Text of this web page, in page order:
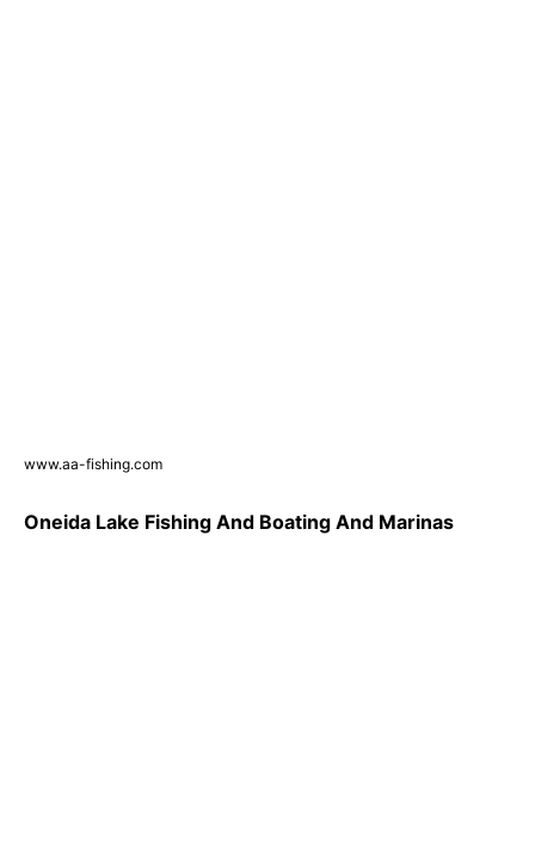
www.aa-fishing.com
Oneida Lake Fishing And Boating And Marinas